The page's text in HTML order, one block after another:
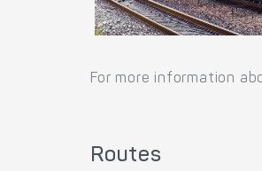
For more information
Routes